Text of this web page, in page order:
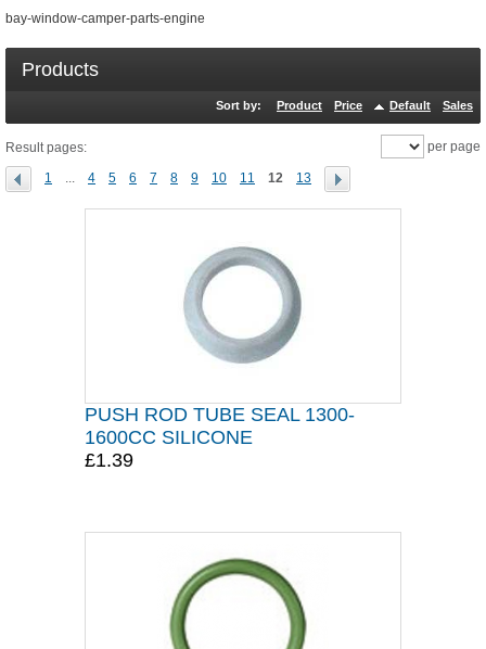
bay-window-camper-parts-engine
Products
Sort by: Product Price Default Sales
Result pages:
1 ... 4 5 6 7 8 9 10 11 12 13
per page
PUSH ROD TUBE SEAL 1300-
1600CC SILICONE
£1.39